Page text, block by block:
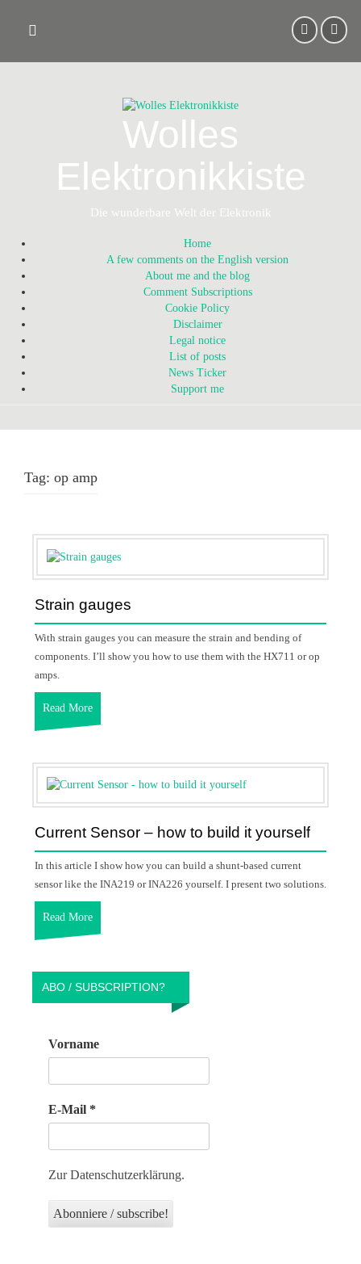
content
Wolles
Elektronikkiste
Die wunderbare Welt der Elektronik
Home
A few comments on the English version
About me and the blog
Comment Subscriptions
Cookie Policy
Disclaimer
Legal notice
List of posts
News Ticker
Support me
Tag: op amp
Strain gauges
With strain gauges you can measure the strain and bending of
components. I’ll show you how to use them with the HX711 or op
amps.
Read More
Current Sensor – how to build it yourself
In this article I show how you can build a shunt-based current
sensor like the INA219 or INA226 yourself. I present two solutions.
Read More
ABO / SUBSCRIPTION?
Vorname
E-Mail *
Zur Datenschutzerklärung.